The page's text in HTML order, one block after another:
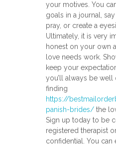
your motives. You
goals in a journal,
pray, or create a
Ultimately, it is very
honest on your own
love needs work.
keep your
you’ll always be
finding
https://
panish-brides/the
Sign up today to be
registered therapist
confidential. You